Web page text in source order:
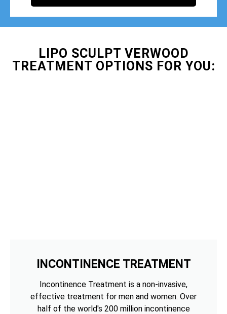
LIPO SCULPT VERWOOD
TREATMENT OPTIONS FOR YOU:
INCONTINENCE TREATMENT
Incontinence Treatment is a non-invasive,
effective treatment for men and women. Over
half of the world's 200 million incontinence